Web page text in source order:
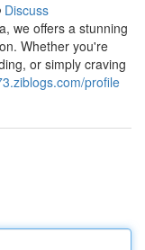
Discuss
we offers a stunning
Whether you're
or simply craving
profile